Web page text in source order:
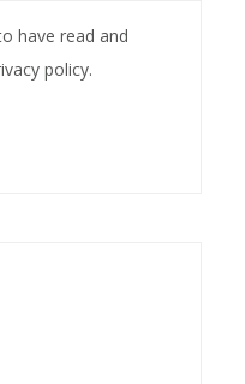
have read and
policy.